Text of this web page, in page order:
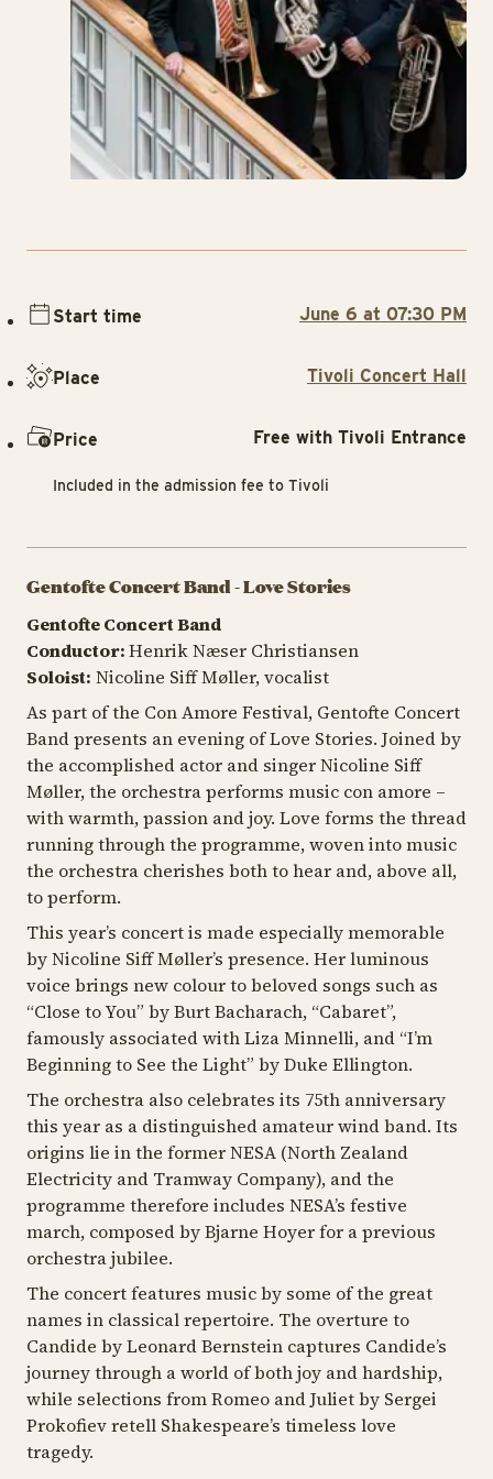
Gentofte Concert Band - Love Stories
Gentofte Concert Band
Conductor:Henrik Næser Christiansen
Soloist: Nicoline Siff Møller, vocalist
As part of the Con Amore Festival, Gentofte Concert
Band presents an evening of Love Stories. Joined by
the accomplished actor and singer Nicoline Siff
Møller, the orchestra performs music con amore –
with warmth, passion and joy. Love forms the thread
running through the programme, woven into music
the orchestra cherishes both to hear and, above all,
to perform.
This year’s concert is made especially memorable
by Nicoline Siff Møller’s presence. Her luminous
voice brings new colour to beloved songs such as
“Close to You” by Burt Bacharach, “Cabaret”,
famously associated with Liza Minnelli, and “I’m
Beginning to See the Light” by Duke Ellington.
The orchestra also celebrates its 75th anniversary
this year as a distinguished amateur wind band. Its
origins lie in the former NESA (North Zealand
Electricity and Tramway Company), and the
programme therefore includes NESA’s festive
march, composed by Bjarne Hoyer for a previous
orchestra jubilee.
The concert features music by some of the great
names in classical repertoire. The overture to
Candide by Leonard Bernstein captures Candide’s
journey through a world of both joy and hardship,
while selections fromRomeo and Julietby Sergei
Prokofiev retell Shakespeare’s timeless love
tragedy.
Start time June 6 at 07:30 PM
Place Tivoli Concert Hall
Price Free with Tivoli Entrance
Included in the admission fee to Tivoli